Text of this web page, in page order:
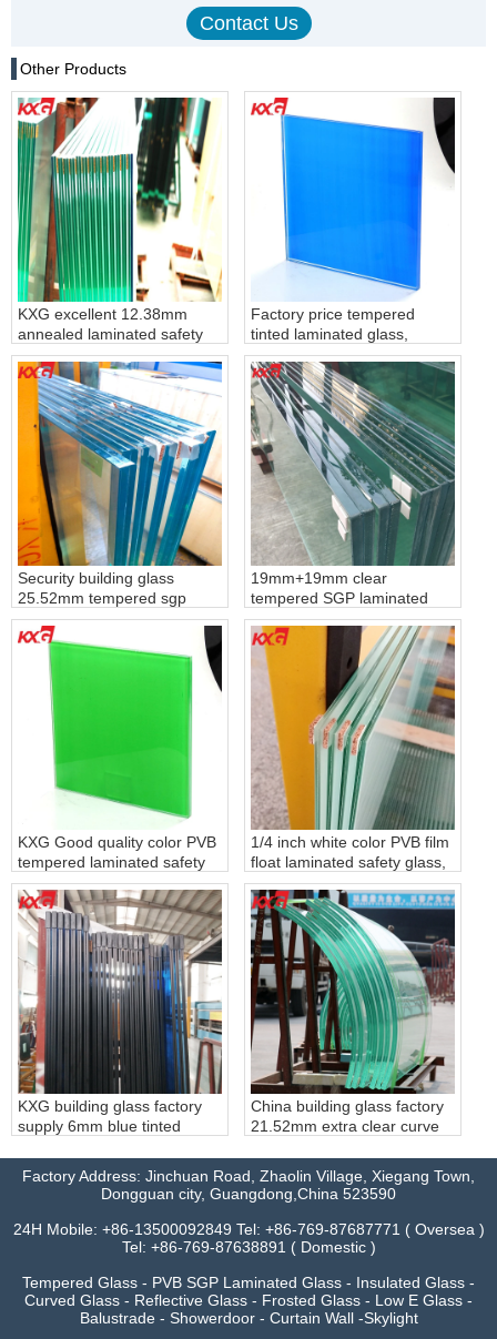
Other Products
KXG excellent 12.38mm
annealed laminated safety
glass, 661 laminated float
glass
Factory price tempered
tinted laminated glass,
toughened lamiated glass
with color pvb film
Security building glass
25.52mm tempered sgp
laminated glass, toughened
laminated safety glass with
sgp film
19mm+19mm clear
tempered SGP laminated
glass, 40.67mm clear
tempered SGP laminated
glass produce by KXG glass
factory
KXG Good quality color PVB
tempered laminated safety
glass
1/4 inch white color PVB film
float laminated safety glass,
6.38mm white PVB film clear
laminated glass, 331 white
PVB film laminated glass
factory
KXG building glass factory
supply 6mm blue tinted
tempered laminated glass,
662 blue tinted tempered
laminated glass
China building glass factory
21.52mm extra clear curve
safety toughened building
glass
Factory Address: Jinchuan Road, Zhaolin Village, Xiegang Town,
Dongguan city, Guangdong,China 523590
24H Mobile: +86-13500092849 Tel: +86-769-87687771 ( Oversea )
Tel: +86-769-87638891 ( Domestic )
Tempered Glass - PVB SGP Laminated Glass - Insulated Glass -
Curved Glass - Reflective Glass - Frosted Glass - Low E Glass -
Balustrade - Showerdoor - Curtain Wall -Skylight